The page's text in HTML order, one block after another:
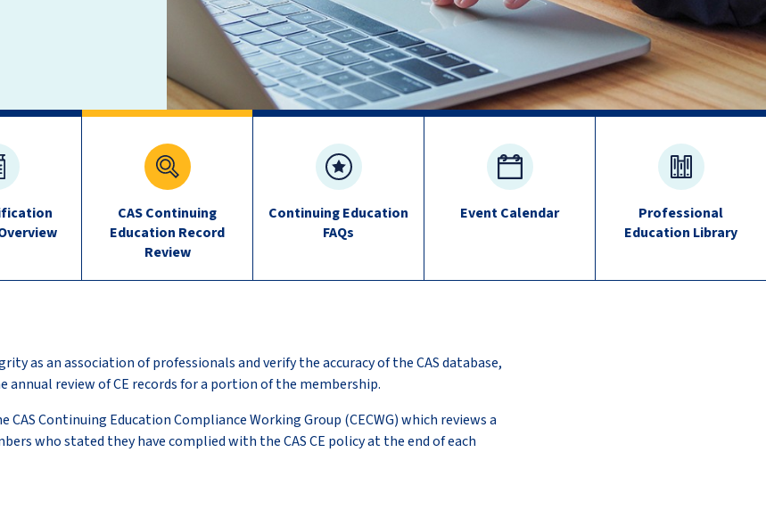
CAS Continuing
Education Record
Review
Continuing Education
FAQs
Event Calendar
Professional
Education Library
as an association of professionals and verify the accuracy of the CAS database,
annual review of CE records for a portion of the membership.
CAS Continuing Education Compliance Working Group (CECWG) which reviews a
who stated they have complied with the CAS CE policy at the end of each